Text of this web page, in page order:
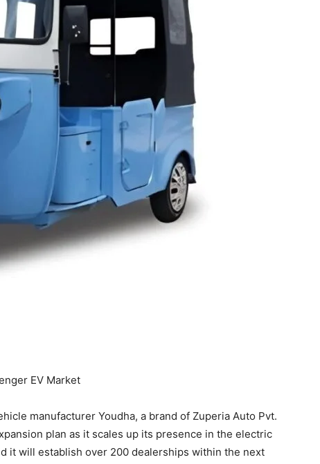
EV Market
manufacturer Youdha, a brand of Zuperia Auto Pvt.
plan as it scales up its presence in the electric
it will establish over 200 dealerships within the next